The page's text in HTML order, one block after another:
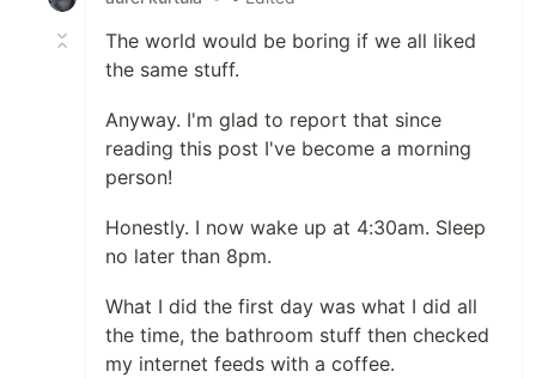
The world would be boring if we all liked
the same stuff.
Anyway. I'm glad to report that since
reading this post I've become a morning
person!
Honestly. I now wake up at 4:30am. Sleep
no later than 8pm.
What I did the first day was what I did all
the time, the bathroom stuff then checked
my internet feeds with a coffee.